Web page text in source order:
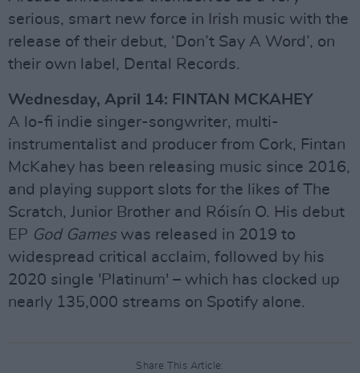
serious, smart new force in Irish music with the
release of their debut, ‘Don’t Say A Word’, on
their own label, Dental Records.
Wednesday, April 14: FINTAN MCKAHEY
A lo-fi indie singer-songwriter, multi-
instrumentalist and producer from Cork, Fintan
McKahey has been releasing music since 2016,
and playing support slots for the likes of The
Scratch, Junior Brother and Róisín O. His debut
EP God Gameswas released in 2019 to
widespread critical acclaim, followed by his
2020 single 'Platinum' – which has clocked up
nearly 135,000 streams on Spotify alone.
Share This Article: